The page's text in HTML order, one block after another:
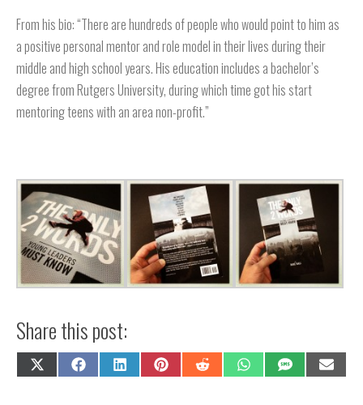
From his bio: “There are hundreds of people who would point to him as
a positive personal mentor and role model in their lives during their
middle and high school years. His education includes a bachelor’s
degree from Rutgers University, during which time got his start
mentoring teens with an area non-profit.”
Share this post:
Share
on
Share
on
Share
on
Share
on
Share
on
Share
on
Share
on
Share
on